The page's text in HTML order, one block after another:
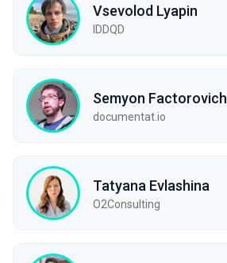
Vsevolod Lyapin
IDDQD
Semyon Factorovich
documentat.io
Tatyana Evlashina
O2Consulting